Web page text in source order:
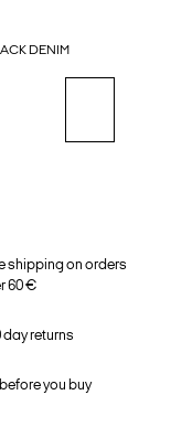
DENIM
shipping on orders
60 €
day returns
before you buy